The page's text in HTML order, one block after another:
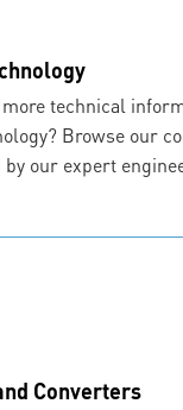
technical
Browse our
our expert
Converters